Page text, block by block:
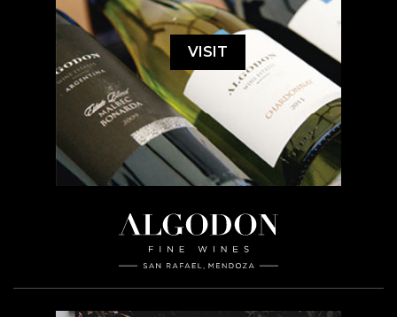
VISIT